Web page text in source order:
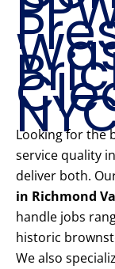
Looking for the
service quality
deliver both.
in Richmond
handle jobs
historic
We also